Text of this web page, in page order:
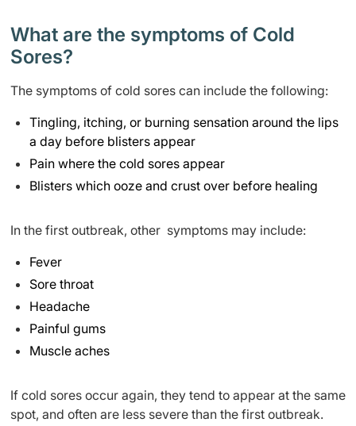
What are the symptoms of Cold
Sores?
The symptoms of cold sores can include the following:
Tingling, itching, or burning sensation around the lips
a day before blisters appear
Pain where the cold sores appear
Blisters which ooze and crust over before healing
In the first outbreak, other symptoms may include:
Fever
Sore throat
Headache
Painful gums
Muscle aches
If cold sores occur again, they tend to appear at the same
spot, and often are less severe than the first outbreak.